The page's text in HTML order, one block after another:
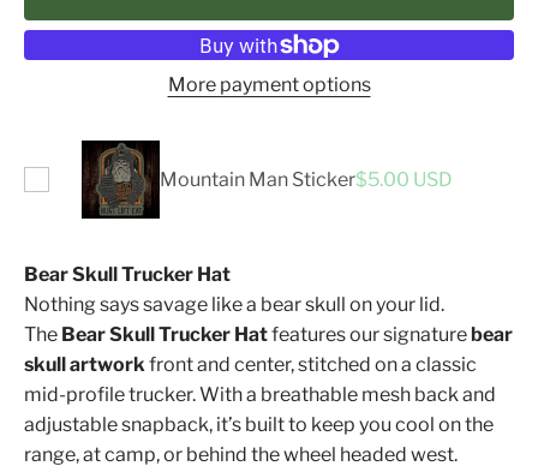
More payment options
Mountain Man Sticker$5.00 USD
Bear Skull Trucker Hat
Nothing says savage like a bear skull on your lid.
The Bear Skull Trucker Hatfeatures our signature bear
skull artworkfront and center, stitched on a classic
mid-profile trucker. With a breathable mesh back and
adjustable snapback, it’s built to keep you cool on the
range, at camp, or behind the wheel headed west.